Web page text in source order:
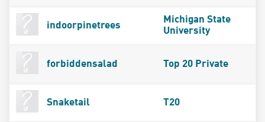
indoorpinetrees
Michigan State
University
forbiddensalad Top 20 Private
Snaketail T20